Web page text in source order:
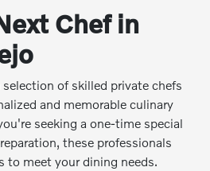
Chef in
of skilled private chefs
and memorable culinary
seeking a one-time special
these professionals
to meet your dining needs.